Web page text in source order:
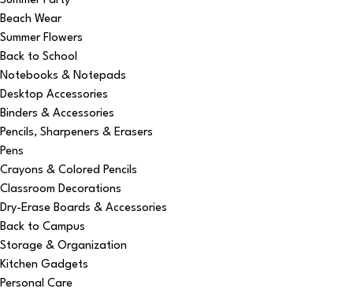
Beach Wear
Summer Flowers
Back to School
Notebooks & Notepads
Desktop Accessories
Binders & Accessories
Pencils, Sharpeners & Erasers
Pens
Crayons & Colored Pencils
Classroom Decorations
Dry-Erase Boards & Accessories
Back to Campus
Storage & Organization
Kitchen Gadgets
Personal Care